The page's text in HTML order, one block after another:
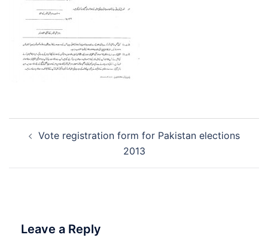
navigation
Vote registration form for Pakistan elections
2013
Leave a Reply